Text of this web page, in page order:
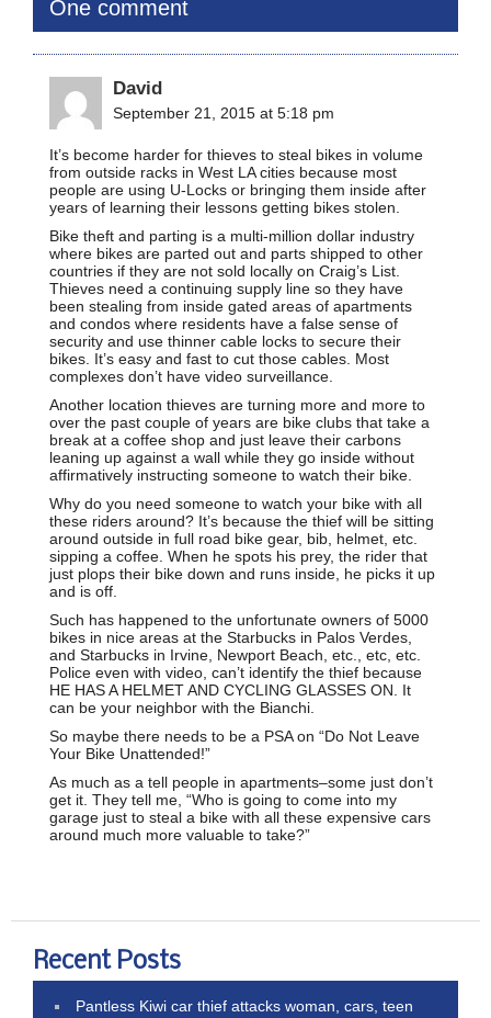
One comment
David
September 21, 2015 at 5:18 pm
It’s become harder for thieves to steal bikes in volume
from outside racks in West LA cities because most
people are using U-Locks or bringing them inside after
years of learning their lessons getting bikes stolen.
Bike theft and parting is a multi-million dollar industry
where bikes are parted out and parts shipped to other
countries if they are not sold locally on Craig’s List.
Thieves need a continuing supply line so they have
been stealing from inside gated areas of apartments
and condos where residents have a false sense of
security and use thinner cable locks to secure their
bikes. It’s easy and fast to cut those cables. Most
complexes don’t have video surveillance.
Another location thieves are turning more and more to
over the past couple of years are bike clubs that take a
break at a coffee shop and just leave their carbons
leaning up against a wall while they go inside without
affirmatively instructing someone to watch their bike.
Why do you need someone to watch your bike with all
these riders around? It’s because the thief will be sitting
around outside in full road bike gear, bib, helmet, etc.
sipping a coffee. When he spots his prey, the rider that
just plops their bike down and runs inside, he picks it up
and is off.
Such has happened to the unfortunate owners of 5000
bikes in nice areas at the Starbucks in Palos Verdes,
and Starbucks in Irvine, Newport Beach, etc., etc, etc.
Police even with video, can’t identify the thief because
HE HAS A HELMET AND CYCLING GLASSES ON. It
can be your neighbor with the Bianchi.
So maybe there needs to be a PSA on “Do Not Leave
Your Bike Unattended!”
As much as a tell people in apartments–some just don’t
get it. They tell me, “Who is going to come into my
garage just to steal a bike with all these expensive cars
around much more valuable to take?”
Recent Posts
Pantless Kiwi car thief attacks woman, cars, teen